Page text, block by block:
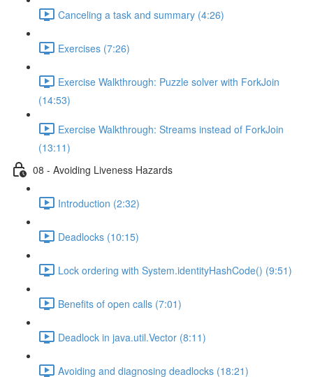
Canceling a task and summary (4:26)
Exercises (7:26)
Exercise Walkthrough: Puzzle solver with ForkJoin
(14:53)
Exercise Walkthrough: Streams instead of ForkJoin
(13:11)
08 - Avoiding Liveness Hazards
Introduction (2:32)
Deadlocks (10:15)
Lock ordering with System.identityHashCode() (9:51)
Benefits of open calls (7:01)
Deadlock in java.util.Vector (8:11)
Avoiding and diagnosing deadlocks (18:21)